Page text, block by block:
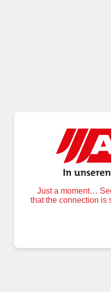
Just a moment…
that the connection is